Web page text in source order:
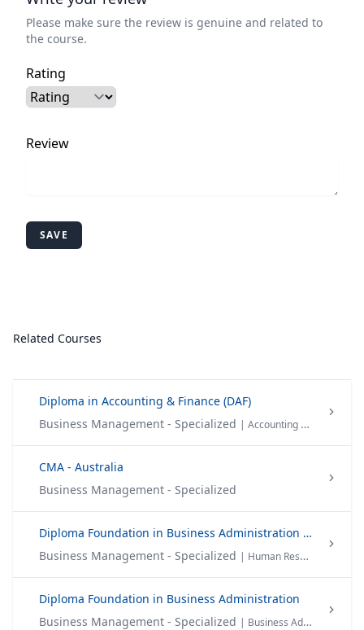
Please make sure the review is genuine and related to
the course.
Rating
Review
SAVE
Related Courses
Diploma in Accounting & Finance (DAF)
Business Management - Specialized | Accounting & Finance
CMA - Australia
Business Management - Specialized
Diploma Foundation in Business Administration in (HRM)
Business Management - Specialized | Human Resource Management
Diploma Foundation in Business Administration
Business Management - Specialized | Business Administration